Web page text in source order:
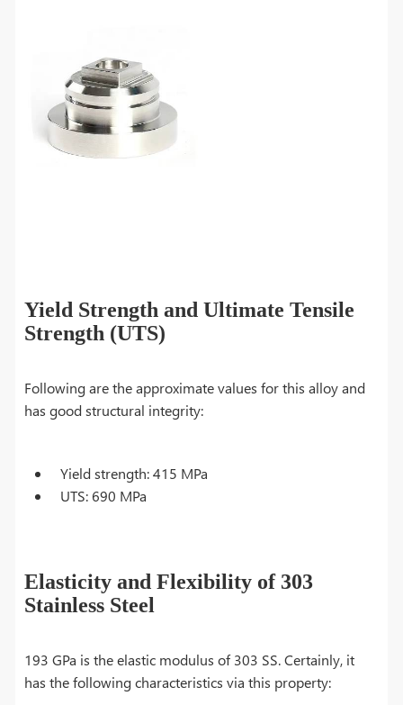
Yield Strength and Ultimate Tensile
Strength (UTS)
Following are the approximate values for this alloy and
has good structural integrity:
Yield strength: 415 MPa
UTS: 690 MPa
Elasticity and Flexibility of 303
Stainless Steel
193 GPa is the elastic modulus of 303 SS. Certainly, it
has the following characteristics via this property: